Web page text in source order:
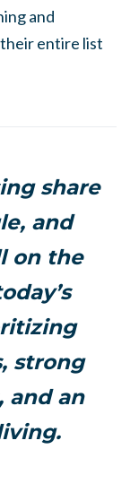
and
entire list
share
and
on the
strong
and an